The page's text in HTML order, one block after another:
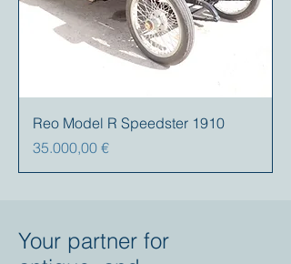
Reo Model R Speedster 1910
Preis
35.000,00 €
Your partner for